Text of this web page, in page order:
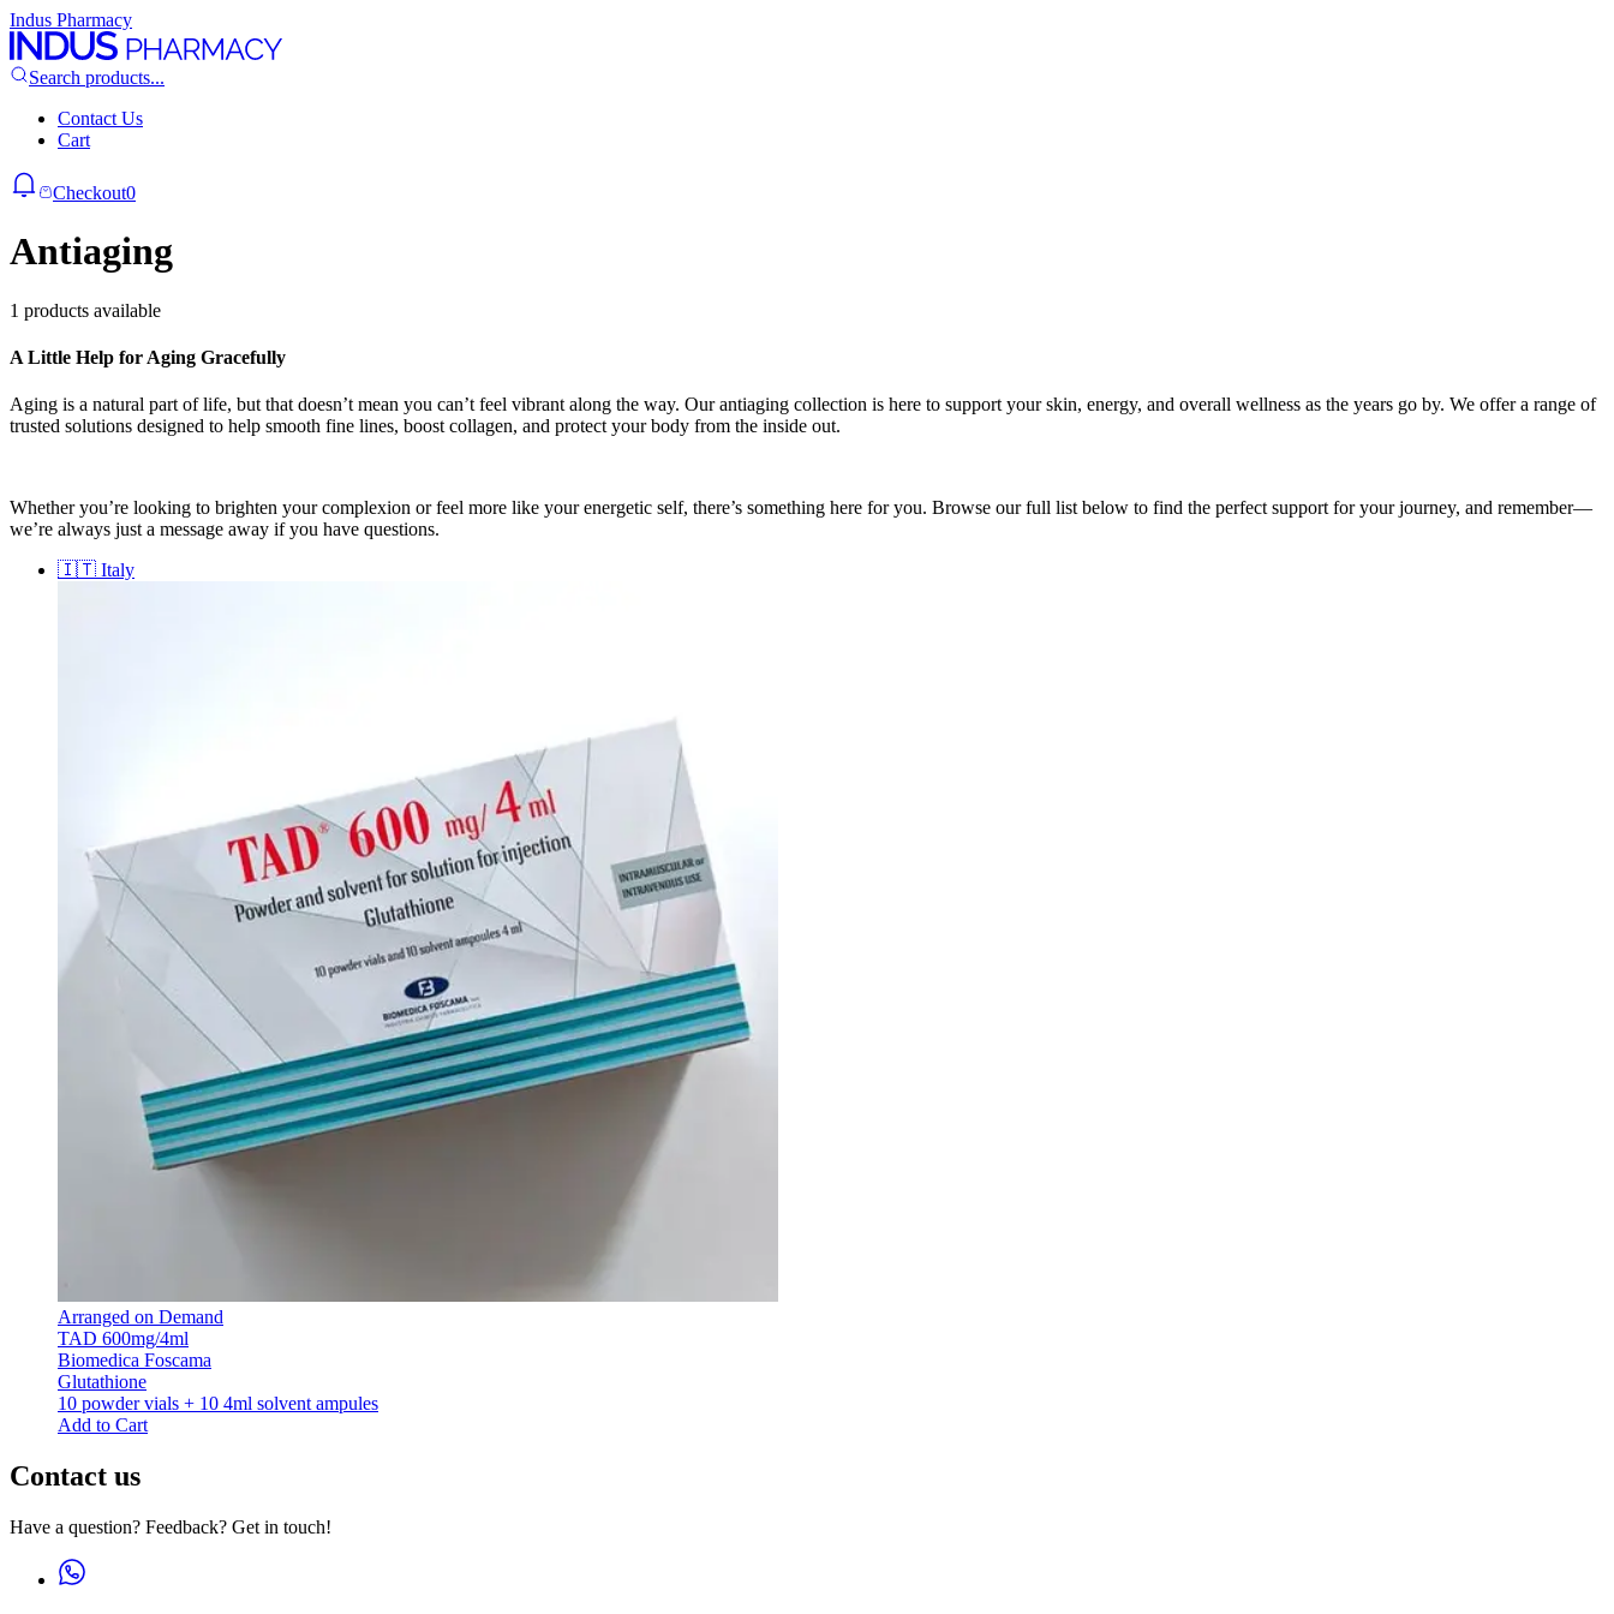
Indus Pharmacy
Search products...
Contact Us
Cart
Checkout0
Antiaging
1 products available
A Little Help for Aging Gracefully
Aging is a natural part of life, but that doesn’t mean you can’t feel vibrant along the way. Our antiaging collection is here to support your skin, energy, and overall wellness as the years go by. We offer a range of
trusted solutions designed to help smooth fine lines, boost collagen, and protect your body from the inside out.
Whether you’re looking to brighten your complexion or feel more like your energetic self, there’s something here for you. Browse our full list below to find the perfect support for your journey, and remember—
we’re always just a message away if you have questions.
🇮🇹 Italy
Arranged on Demand
TAD 600mg/4ml
Biomedica Foscama
Glutathione
10 powder vials + 10 4ml solvent ampules
Add to Cart
Contact us
Have a question? Feedback? Get in touch!